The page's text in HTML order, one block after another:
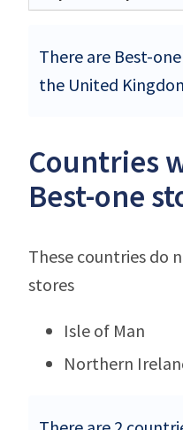
There are Best-
the United
Countries
Best-one
These countries do
stores
Isle of Man
Northern